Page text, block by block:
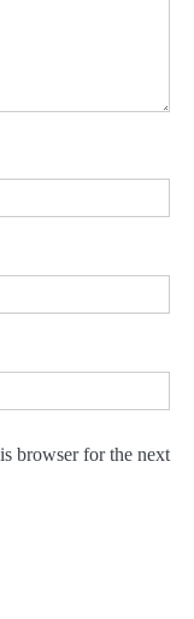
browser for the next